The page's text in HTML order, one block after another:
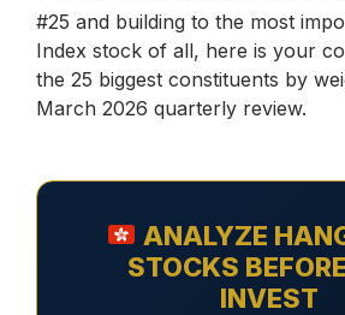
#25 and building to the most
Index stock of all, here is your
the 25 biggest constituents by
March 2026 quarterly review.
ANALYZE
STOCKS
INVEST